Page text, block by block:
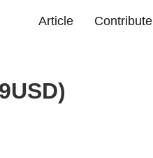
Article Contribute